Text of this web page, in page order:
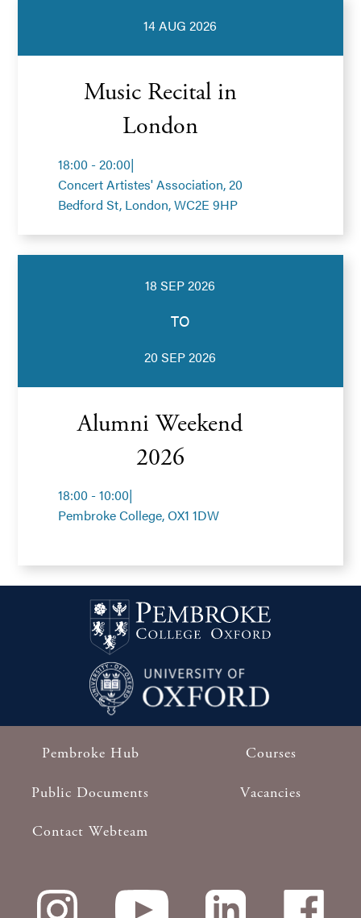
14 AUG 2026
Music Recital in
London
18:00 - 20:00|
Concert Artistes' Association, 20
Bedford St, London, WC2E 9HP
18 SEP 2026
TO
20 SEP 2026
Alumni Weekend
2026
18:00 - 10:00|
Pembroke College, OX1 1DW
Pembroke Hub Courses
Public Documents Vacancies
Contact Webteam